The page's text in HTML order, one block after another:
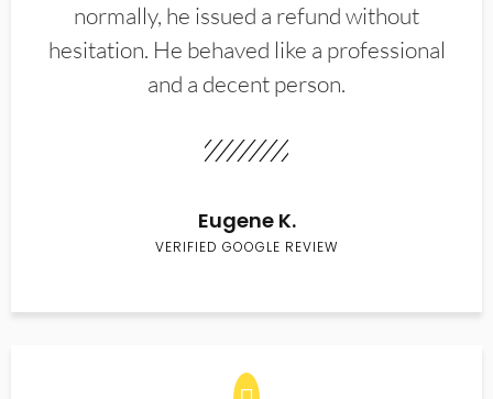
normally, he issued a refund without
hesitation. He behaved like a professional
and a decent person.
Eugene K.
VERIFIED GOOGLE REVIEW